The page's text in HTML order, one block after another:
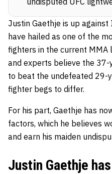
Justin Gaethje is up
have hailed as one of the
fighters in the current MMA
and experts believe the
to beat the undefeated 29-
fighter begs to differ.
For his part, Gaethje has
factors, which he believes
and earn his maiden
Justin Gaethje